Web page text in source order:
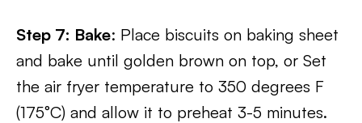
Step 7: Bake: Place biscuits on baking sheet
and bake until golden brown on top, or Set
the air fryer temperature to 350 degrees F
(175°C) and allow it to preheat 3-5 minutes.